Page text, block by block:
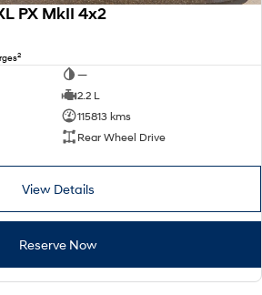
PX MkII 4x2
2
—
2.2 L
115813 kms
Rear Wheel Drive
View Details
Reserve Now